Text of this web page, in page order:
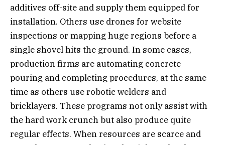
additives off-site and supply them equipped for
installation. Others use drones for website
inspections or mapping huge regions before a
single shovel hits the ground. In some cases,
production firms are automating concrete
pouring and completing procedures, at the same
time as others use robotic welders and
bricklayers. These programs not only assist with
the hard work crunch but also produce quite
regular effects. When resources are scarce and